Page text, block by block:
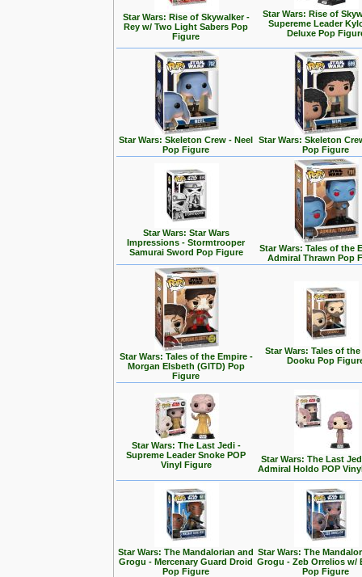
Star Wars: Rise of Skywalker -
Rey w/ Two Light Sabers Pop
Figure
Star Wars: Rise of
Supereme Leader
Deluxe Pop
Star Wars: Skeleton Crew - Neel
Pop Figure
Star Wars: Skeleton
Pop Figure
Star Wars: Star Wars
Impressions - Stormtrooper
Samurai Sword Pop Figure
Star Wars: Tales of the
Admiral Thrawn Pop
Star Wars: Tales of the Empire -
Morgan Elsbeth (GITD) Pop
Figure
Star Wars: Tales of
Dooku Pop
Star Wars: The Last Jedi -
Supreme Leader Snoke POP
Vinyl Figure
Star Wars: The Last
Admiral Holdo POP
Star Wars: The Mandalorian and
Grogu - Mercenary Guard Droid
Pop Figure
Star Wars: The
Grogu - Zeb Orrelios w/
Pop Figure